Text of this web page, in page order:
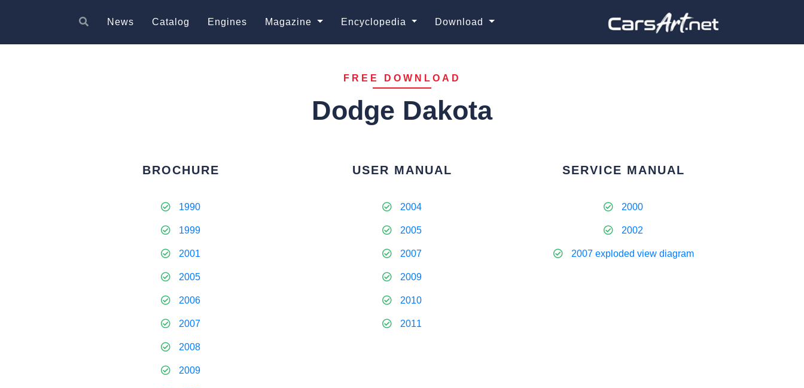
News Catalog Engines Magazine Encyclopedia Download
FREE DOWNLOAD
Dodge Dakota
BROCHURE
1990
1999
2001
2005
2006
2007
2008
2009
USER MANUAL
2004
2005
2007
2009
2010
2011
SERVICE MANUAL
2000
2002
2007 exploded view diagram